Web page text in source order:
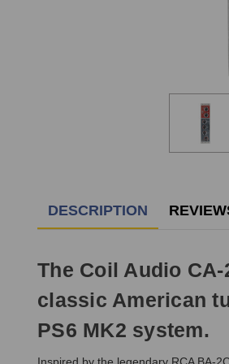
DESCRIPTION
The Coil Audio
classic American
PS6 MK2 system.